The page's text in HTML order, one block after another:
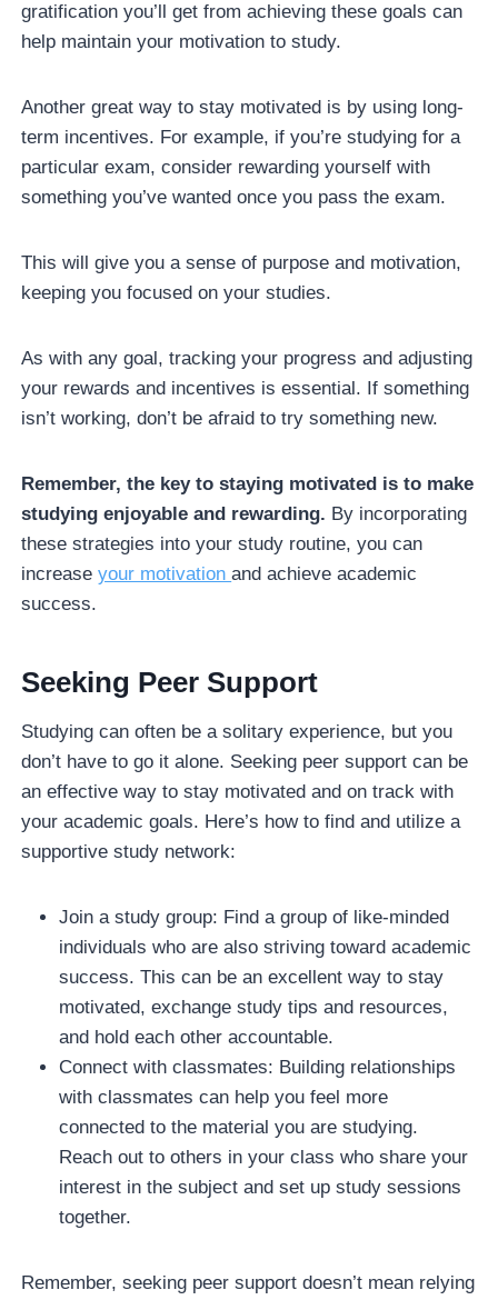
gratification you’ll get from achieving these goals can
help maintain your motivation to study.
Another great way to stay motivated is by using long-
term incentives. For example, if you’re studying for a
particular exam, consider rewarding yourself with
something you’ve wanted once you pass the exam.
This will give you a sense of purpose and motivation,
keeping you focused on your studies.
As with any goal, tracking your progress and adjusting
your rewards and incentives is essential. If something
isn’t working, don’t be afraid to try something new.
Remember, the key to staying motivated is to make
studying enjoyable and rewarding. By incorporating
these strategies into your study routine, you can
increaseyour motivationand achieve academic
success.
Seeking Peer Support
Studying can often be a solitary experience, but you
don’t have to go it alone. Seeking peer support can be
an effective way to stay motivated and on track with
your academic goals. Here’s how to find and utilize a
supportive study network:
Join a study group: Find a group of like-minded
individuals who are also striving toward academic
success. This can be an excellent way to stay
motivated, exchange study tips and resources,
and hold each other accountable.
Connect with classmates: Building relationships
with classmates can help you feel more
connected to the material you are studying.
Reach out to others in your class who share your
interest in the subject and set up study sessions
together.
Remember, seeking peer support doesn’t mean relying